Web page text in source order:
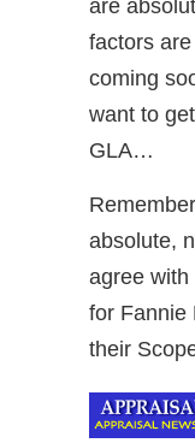
are
factors
coming
want to
GLA…
absolute,
agree with
for Fannie
their